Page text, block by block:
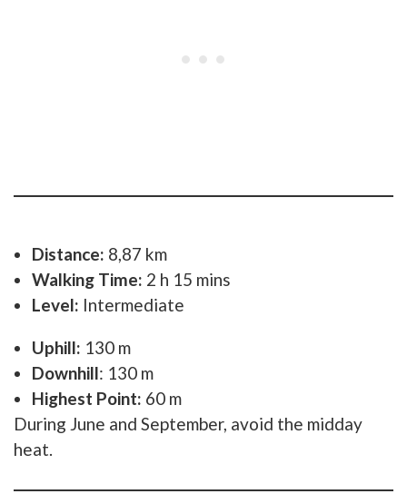
Distance: 8,87 km
Walking Time: 2 h 15 mins
Level: Intermediate
Uphill: 130 m
Downhill: 130 m
Highest Point: 60 m
During June and September, avoid the midday
heat.